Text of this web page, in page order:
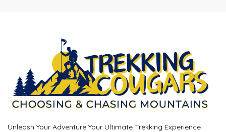
Unleash Your Adventure Your Ultimate Trekking Experience